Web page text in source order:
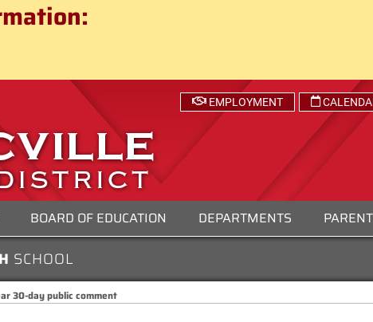
EMPLOYMENT
DISTRICT
BOARD OF EDUCATION DEPARTMENTS
SCHOOL
30-day public comment